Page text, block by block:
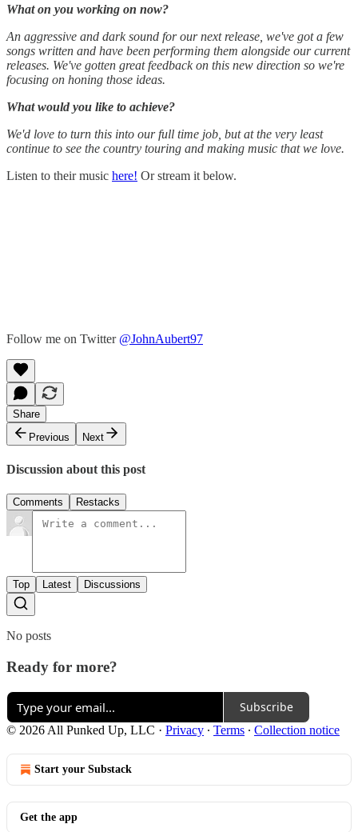
What on you working on now?
An aggressive and dark sound for our next release, we've got a few
songs written and have been performing them alongside our current
releases. We've gotten great feedback on this new direction so we're
focusing on honing those ideas.
What would you like to achieve?
We'd love to turn this into our full time job, but at the very least
continue to see the country touring and making music that we love.
Listen to their music here! Or stream it below.
Follow me on Twitter @JohnAubert97
Share
Previous
Next
Discussion about this post
Comments Restacks
Top Latest Discussions
No posts
Ready for more?
Subscribe
© 2026 All Punked Up, LLC · Privacy ∙ Terms ∙ Collection notice
Start your Substack
Get the app